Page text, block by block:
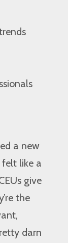
a new
like a
give
the
darn